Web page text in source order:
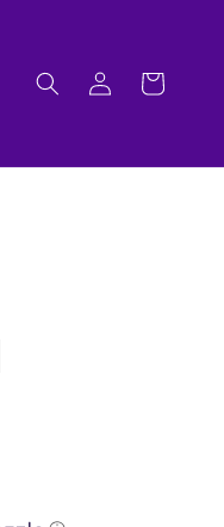
in
Cart